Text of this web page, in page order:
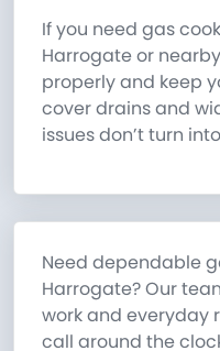
If you need gas
Harrogate or
properly and keep
cover drains and
issues don’t turn
Need dependable
Harrogate? Our
work and everyday
call around the